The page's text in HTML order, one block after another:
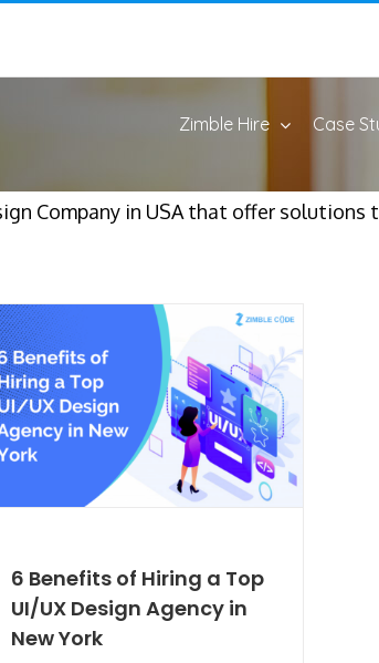
Zimble Hire Case
Company in USA that offer solutions
6 Benefits of Hiring a Top
UI/UX Design Agency in
New York